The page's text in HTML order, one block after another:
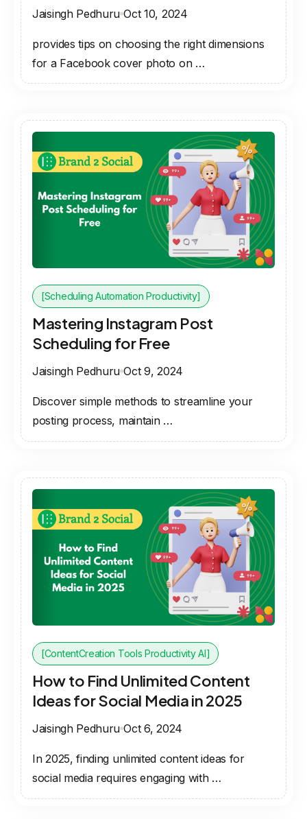
Jaisingh Pedhuru Oct 10, 2024
provides tips on choosing the right dimensions
for a Facebook cover photo on …
[Scheduling Automation Productivity]
Mastering Instagram Post
Scheduling for Free
Jaisingh Pedhuru Oct 9, 2024
Discover simple methods to streamline your
posting process, maintain …
[ContentCreation Tools Productivity AI]
How to Find Unlimited Content
Ideas for Social Media in 2025
Jaisingh Pedhuru Oct 6, 2024
In 2025, finding unlimited content ideas for
social media requires engaging with …